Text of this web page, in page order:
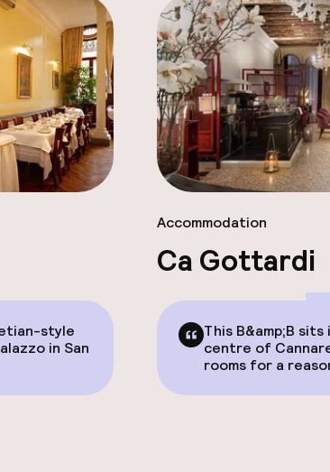
style
in San
Accommodation
Ca Gottardi
This B&amp;B
centre of
rooms for a